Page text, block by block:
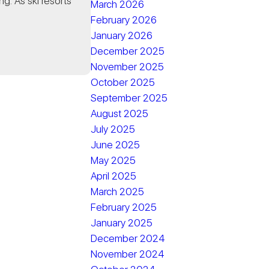
March 2026
February 2026
January 2026
December 2025
November 2025
October 2025
September 2025
August 2025
July 2025
June 2025
May 2025
April 2025
March 2025
February 2025
January 2025
December 2024
November 2024